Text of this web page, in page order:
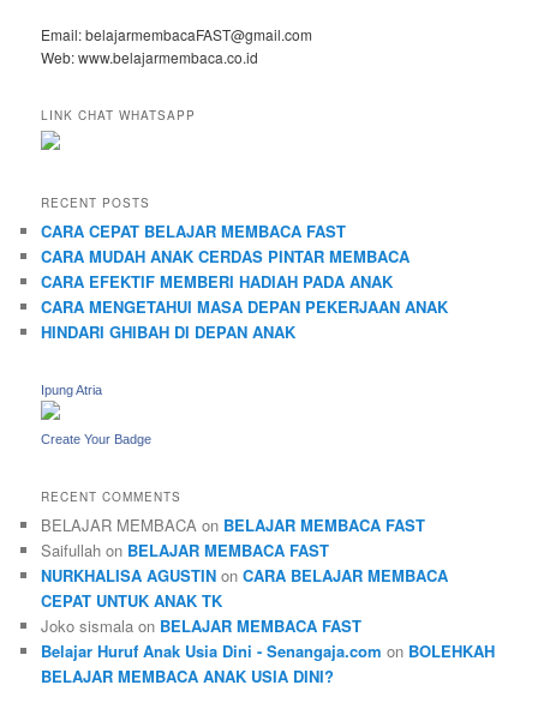
Email: belajarmembacaFAST@gmail.com
Web: www.belajarmembaca.co.id
LINK CHAT WHATSAPP
RECENT POSTS
CARA CEPAT BELAJAR MEMBACA FAST
CARA MUDAH ANAK CERDAS PINTAR MEMBACA
CARA EFEKTIF MEMBERI HADIAH PADA ANAK
CARA MENGETAHUI MASA DEPAN PEKERJAAN ANAK
HINDARI GHIBAH DI DEPAN ANAK
Ipung Atria
Create Your Badge
RECENT COMMENTS
BELAJAR MEMBACA on BELAJAR MEMBACA FAST
Saifullah on BELAJAR MEMBACA FAST
NURKHALISA AGUSTIN onCARA BELAJAR MEMBACA
CEPAT UNTUK ANAK TK
Joko sismala on BELAJAR MEMBACA FAST
Belajar Huruf Anak Usia Dini - Senangaja.com on BOLEHKAH
BELAJAR MEMBACA ANAK USIA DINI?